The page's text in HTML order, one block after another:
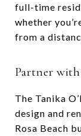
full-time
whether
from a
Partner
The Tanika
design and
Rosa Beach